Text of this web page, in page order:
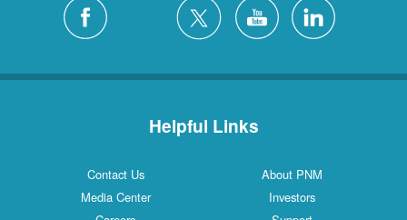
Helpful Links
Contact Us
About PNM
Media Center
Investors